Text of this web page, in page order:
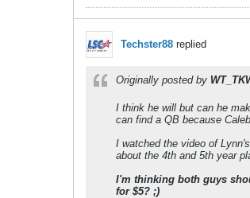
Techster88 replied
Originally posted by
I think he will but can he
can find a QB because
I watched the video of
about the 4th and 5th year
I'm thinking both guys
for $5? ;)